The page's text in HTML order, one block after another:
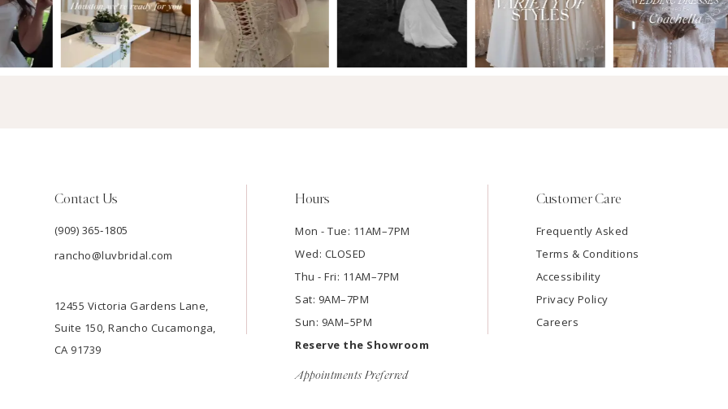
Contact Us
(909) 365‑1805
rancho@luvbridal.com
12455 Victoria Gardens Lane,
Suite 150, Rancho Cucamonga,
CA 91739
Hours
Mon - Tue: 11AM–7PM
Wed: CLOSED
Thu - Fri: 11AM–7PM
Sat: 9AM–7PM
Sun: 9AM–5PM
Reserve the Showroom
Appointments Preferred
Customer Care
Frequently Asked
Terms & Conditions
Accessibility
Privacy Policy
Careers